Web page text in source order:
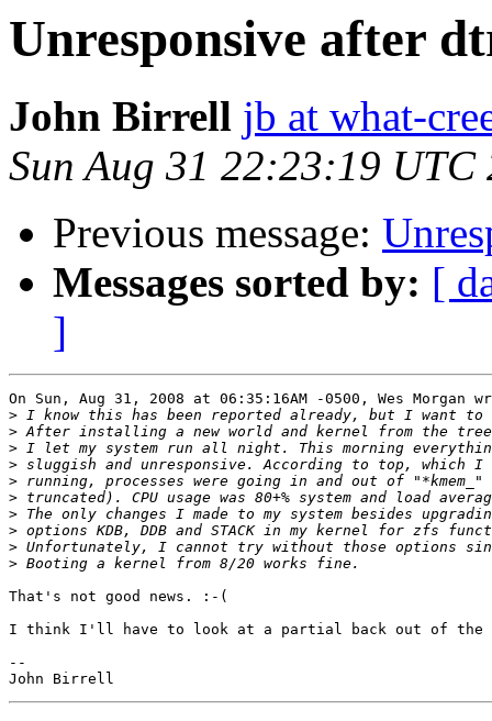
Unresponsive after
John Birrell jb at what-
Sun Aug 31 22:23:19 UTC
Previous message:
Messages sorted by: [
]
On Sun, Aug 31, 2008 at 06:35:16AM -0500, Wes Morgan
>
>
>
>
>
>
>
>
>
>
That's not good news. :-(
I think I'll have to look at a partial back out of the
--